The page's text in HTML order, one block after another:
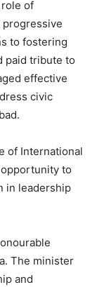
of
progressive
to fostering
paid tribute to
effective
civic
of International
opportunity to
in leadership
The minister
and